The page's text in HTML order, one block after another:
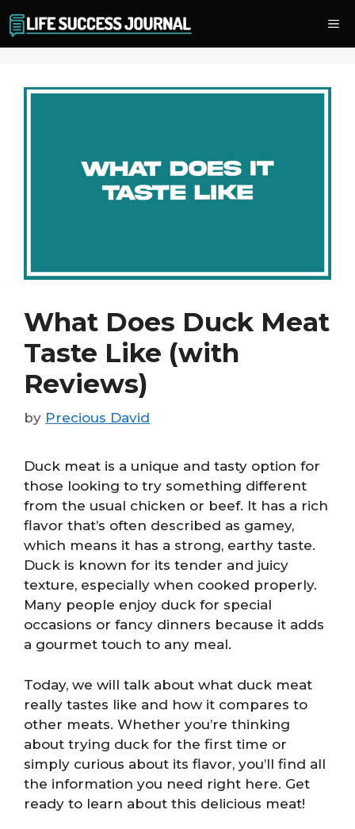
to
content
What Does Duck Meat
Taste Like (with
Reviews)
by Precious David
Duck meat is a unique and tasty option for
those looking to try something different
from the usual chicken or beef. It has a rich
flavor that’s often described as gamey,
which means it has a strong, earthy taste.
Duck is known for its tender and juicy
texture, especially when cooked properly.
Many people enjoy duck for special
occasions or fancy dinners because it adds
a gourmet touch to any meal.
Today, we will talk about what duck meat
really tastes like and how it compares to
other meats. Whether you’re thinking
about trying duck for the first time or
simply curious about its flavor, you’ll find all
the information you need right here. Get
ready to learn about this delicious meat!